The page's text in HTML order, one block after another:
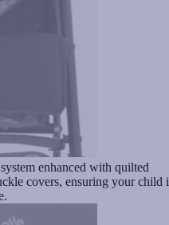
enhanced with quilted
covers, ensuring your child